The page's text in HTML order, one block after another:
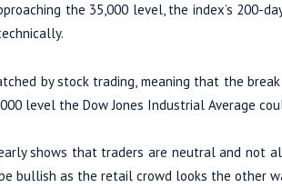
the 35,000 level, the index’s 200-
by stock trading, meaning that the
level the Dow Jones Industrial Average
shows that traders are neutral and not
bullish as the retail crowd looks the other